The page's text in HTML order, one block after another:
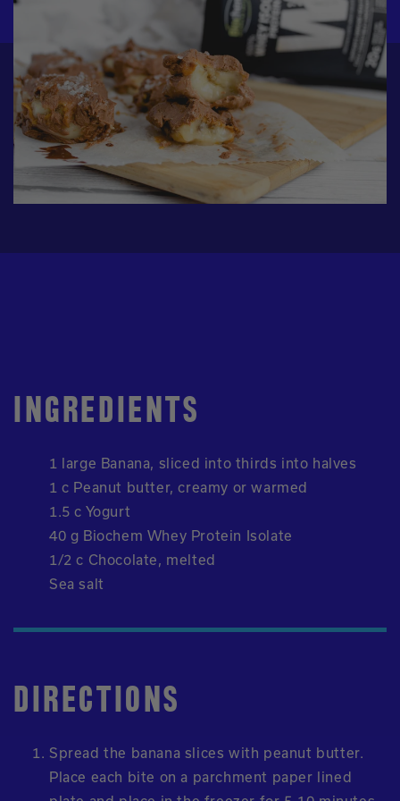
INGREDIENTS
1 large Banana, sliced into thirds into halves
1 c Peanut butter, creamy or warmed
1.5 c Yogurt
40 g Biochem Whey Protein Isolate
1/2 c Chocolate, melted
Sea salt
DIRECTIONS
Spread the banana slices with peanut butter.
Place each bite on a parchment paper lined